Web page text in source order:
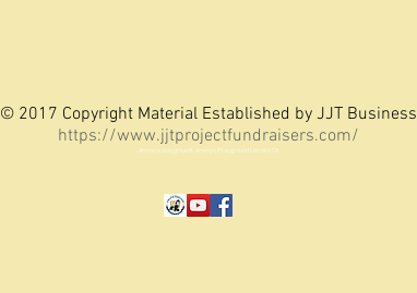
© 2017 Copyright Material Established by JJT Business
https://www.jjtprojectfundraisers.com/
Jimmy's playground Jimmys Playground Lincoln, CA